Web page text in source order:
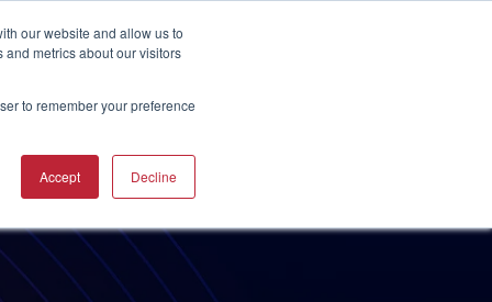
our website and allow us to
metrics about our visitors
to remember your preference
Accept Decline
SOLUTIONS
CAM
TRAINING
WORKSHOPS
CAREERS RESOURCES